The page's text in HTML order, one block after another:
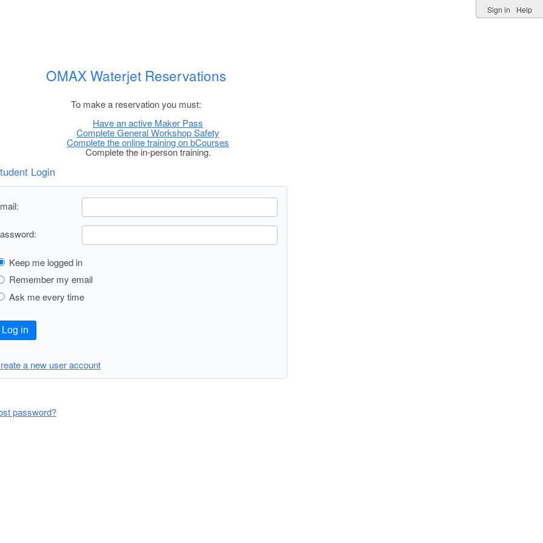
Sign in Help
OMAX Waterjet Reservations
To make a reservation you must:
Have an active Maker Pass
Complete General Workshop Safety
Complete the online training on bCourses
Complete the in-person training.
Login
Keep me logged in
Remember my email
Ask me every time
Log in
a new user account
password?